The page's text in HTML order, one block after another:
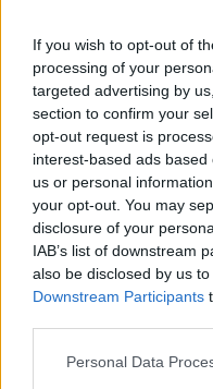
If you wish to opt-out of
processing of your
targeted advertising by
section to confirm your
opt-out request is
interest-based ads
us or personal
your opt-out. You may
disclosure of your
IAB’s list of downstream
also be disclosed by us
Downstream Participants
Personal Data